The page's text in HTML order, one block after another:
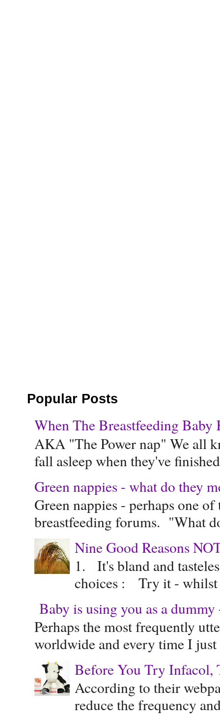
Popular Posts
When The Breastfeeding
AKA "The Power nap" We all
fall asleep when they've
Green nappies - what do they
Green nappies - perhaps one
breastfeeding forums. "What
Nine Good Reasons
1. It's bland and
choices : Try it - whilst
Baby is using you as a
Perhaps the most frequently
worldwide and every time I
Before You Try Infacol,
According to their
reduce the frequency